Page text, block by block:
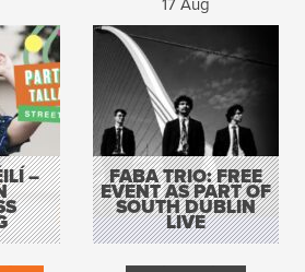
–
17 Aug
FABA TRIO: FREE
EVENT AS PART OF
SOUTH DUBLIN
LIVE